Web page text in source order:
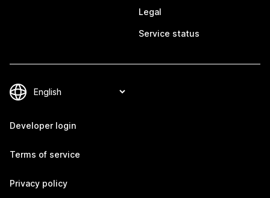
Legal
Service status
Developer login
Terms of service
Privacy policy